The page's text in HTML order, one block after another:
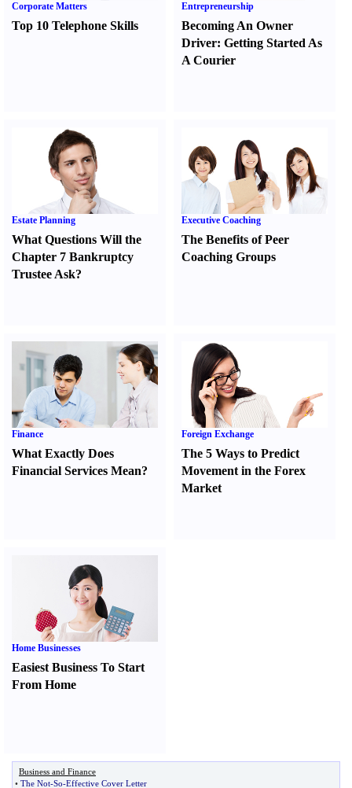
Corporate Matters
Top 10 Telephone Skills
Entrepreneurship
Becoming An Owner
Driver:Getting Started As
A Courier
Estate Planning
What Questions Will the
Chapter 7 Bankruptcy
Trustee Ask?
Executive Coaching
The Benefits of Peer
Coaching Groups
Finance
What Exactly Does
Financial Services Mean?
Foreign Exchange
The 5 Ways to Predict
Movement in the Forex
Market
Home Businesses
Easiest Business To Start
From Home
Business and Finance
• The Not-So-Effective Cover Letter